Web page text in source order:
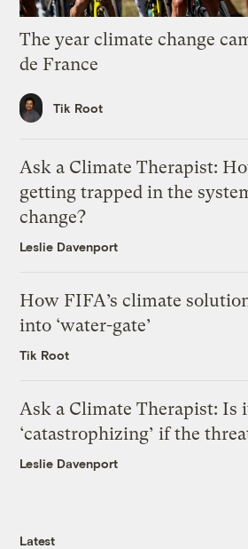
The year climate change
de France
Tik Root
Ask a Climate Therapist:
getting trapped in the
change?
Leslie Davenport
How FIFA’s climate
into ‘water-gate’
Tik Root
Ask a Climate Therapist: Is
‘catastrophizing’ if the
Leslie Davenport
Latest